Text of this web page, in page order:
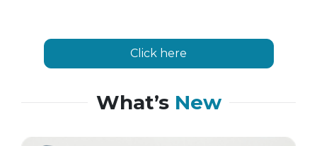
Click here
What’s New